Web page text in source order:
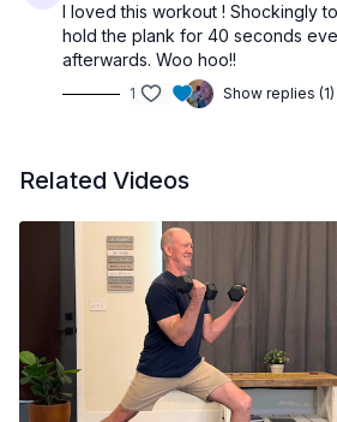
I loved this workout ! Shockingly
hold the plank for 40 seconds
afterwards. Woo hoo!!
1 Show replies (1)
Related Videos